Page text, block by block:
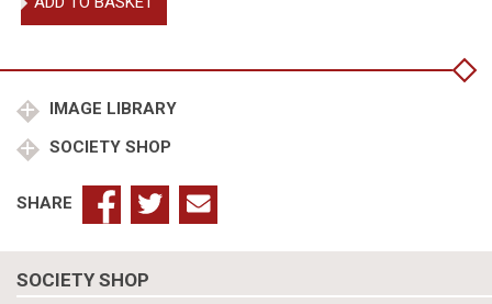
Strangways
IMAGE LIBRARY
SOCIETY SHOP
SHARE
SOCIETY SHOP